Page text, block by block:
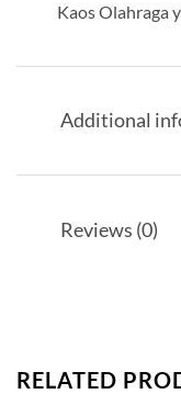
Kaos Olahraga
Additional
Reviews (0)
RELATED